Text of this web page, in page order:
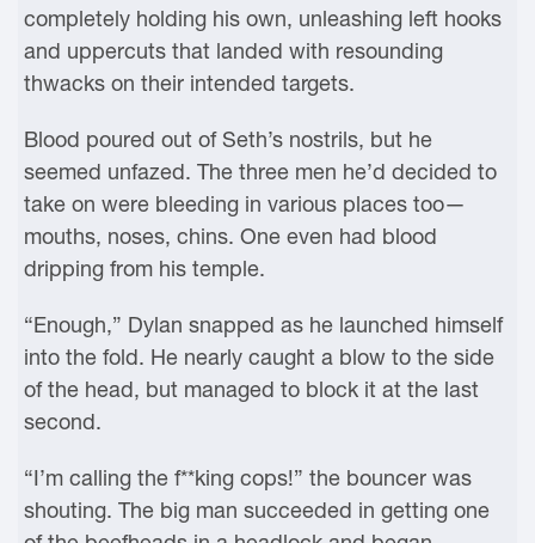
completely holding his own, unleashing left hooks
and uppercuts that landed with resounding
thwacks on their intended targets.
Blood poured out of Seth’s nostrils, but he
seemed unfazed. The three men he’d decided to
take on were bleeding in various places too—
mouths, noses, chins. One even had blood
dripping from his temple.
“Enough,” Dylan snapped as he launched himself
into the fold. He nearly caught a blow to the side
of the head, but managed to block it at the last
second.
“I’m calling the f**king cops!” the bouncer was
shouting. The big man succeeded in getting one